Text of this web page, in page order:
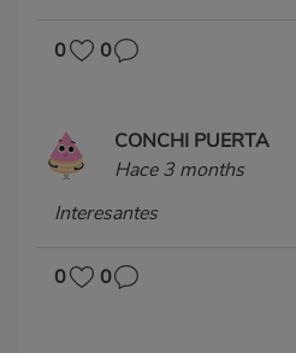
0 0
CONCHI PUERTA
Hace 3 months
Interesantes
0 0